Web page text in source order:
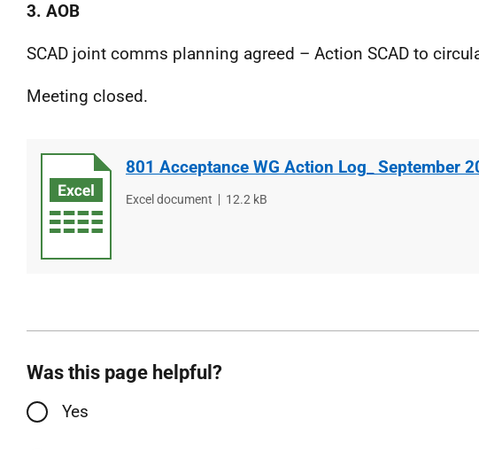
3. AOB
SCAD joint comms planning agreed – Action SCAD to
Meeting closed.
801 Acceptance WG Action Log_ September
File
Excel document
File
12.2 kB
Was this page helpful?
Yes